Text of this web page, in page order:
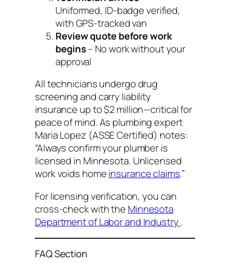
Uniformed, ID-badge verified,
with GPS-tracked van
Review quote before work
begins– No work without your
approval
All technicians undergo drug
screening and carry liability
insurance up to $2 million—critical for
peace of mind. As plumbing expert
Maria Lopez (ASSE Certified) notes:
“Always confirm your plumber is
licensed in Minnesota. Unlicensed
work voids homeinsurance claims.”
For licensing verification, you can
cross-check with the Minnesota
Department of Labor and Industry .
FAQ Section